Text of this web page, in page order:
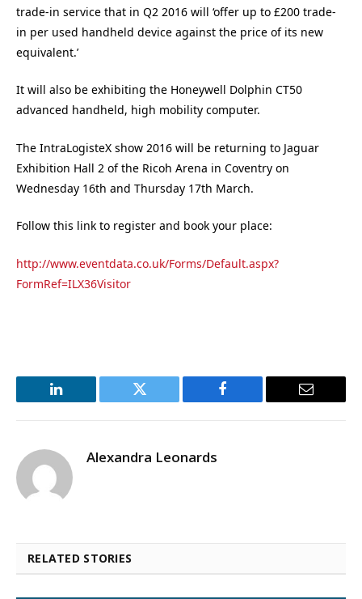
trade-in service that in Q2 2016 will ‘offer up to £200 trade-
in per used handheld device against the price of its new
equivalent.’
It will also be exhibiting the Honeywell Dolphin CT50
advanced handheld, high mobility computer.
The IntraLogisteX show 2016 will be returning to Jaguar
Exhibition Hall 2 of the Ricoh Arena in Coventry on
Wednesday 16th and Thursday 17th March.
Follow this link to register and book your place:
http://www.eventdata.co.uk/Forms/Default.aspx?
FormRef=ILX36Visitor
LinkedIn Twitter Facebook Email
Alexandra Leonards
RELATED STORIES